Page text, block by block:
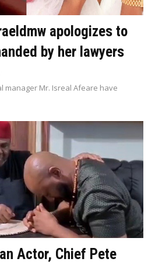
apologizes to
by her lawyers
manager Mr. Isreal Afeare have
Actor, Chief Pete